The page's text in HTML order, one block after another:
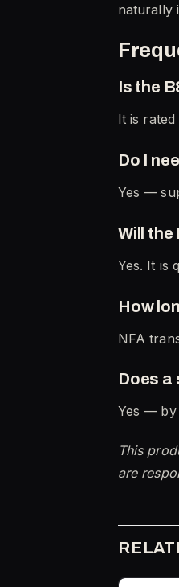
naturally
Is the
It is
Do I
Yes —
Will the
Yes. It is
How
NFA
Does a
Yes — by
This
are